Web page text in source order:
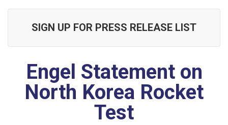
SIGN UP FOR PRESS RELEASE LIST
Engel Statement on
North Korea Rocket
Test